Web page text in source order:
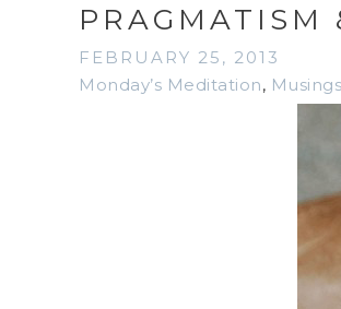
PRAGMATISM
FEBRUARY 25, 2013
Monday’s Meditation, Musings